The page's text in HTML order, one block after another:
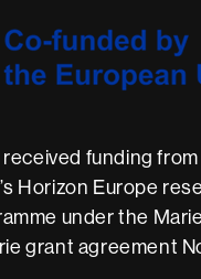
funding
Horizon Europe
under the Marie
grant agreement No